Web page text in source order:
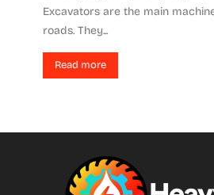
Excavators are the main
roads. They...
Read more